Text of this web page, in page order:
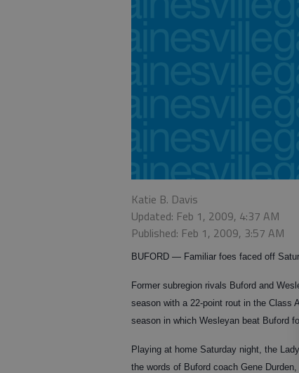
Katie B. Davis
Updated: Feb 1, 2009, 4:37 AM
Published: Feb 1, 2009, 3:57 AM
BUFORD — Familiar foes faced off
Former subregion rivals Buford and
season with a 22-point rout in the Class
season in which Wesleyan beat Buford
Playing at home Saturday night, the
the words of Buford coach Gene Durden,